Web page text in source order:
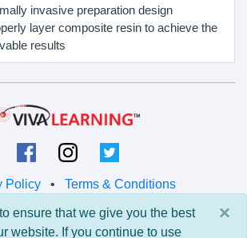
invasive preparation design
layer composite resin to achieve the
results
Policy • Terms & Conditions
2026 Viva Learning LLC
All rights reserved.
×
ensure that we give you the best
website. If you continue to use